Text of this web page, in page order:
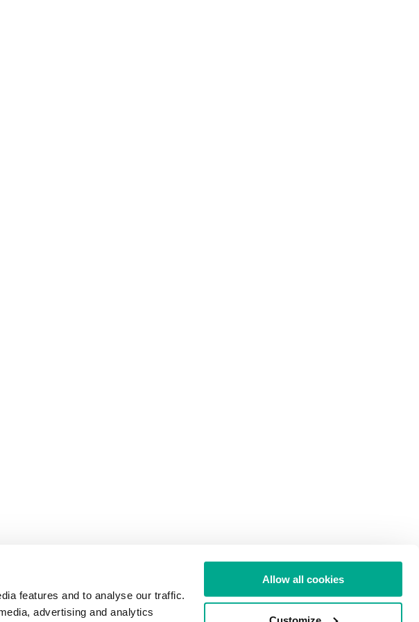
features and to analyse our traffic.
advertising and analytics
Allow all cookies